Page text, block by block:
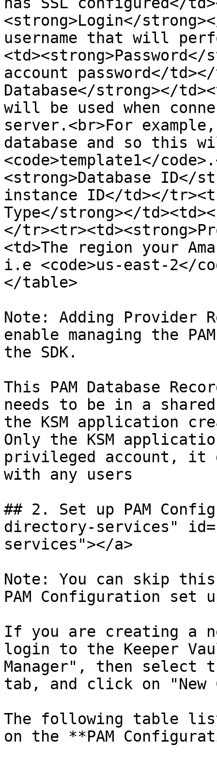
<strong>Login</
username that will
<td><strong>Password</
account password</
Database</strong></
will be used when
server.<br>For
database and so this
<code>template1</
<strong>Database ID</
instance ID</td></
Type</strong></
</
<td>The region your
i.e <code>us-east-2</
</table>
Note: Adding Provider
enable managing the
the SDK.
This PAM Database
needs to be in a
the KSM application
Only the KSM
privileged account, it
with any users
## 2. Set up PAM
directory-services"
services"></a>
Note: You can skip
PAM Configuration
If you are creating a
login to the Keeper
Manager", then select
tab, and click on
The following table
on the **PAM